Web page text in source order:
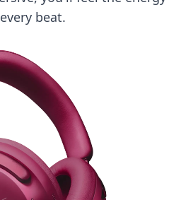
beat.